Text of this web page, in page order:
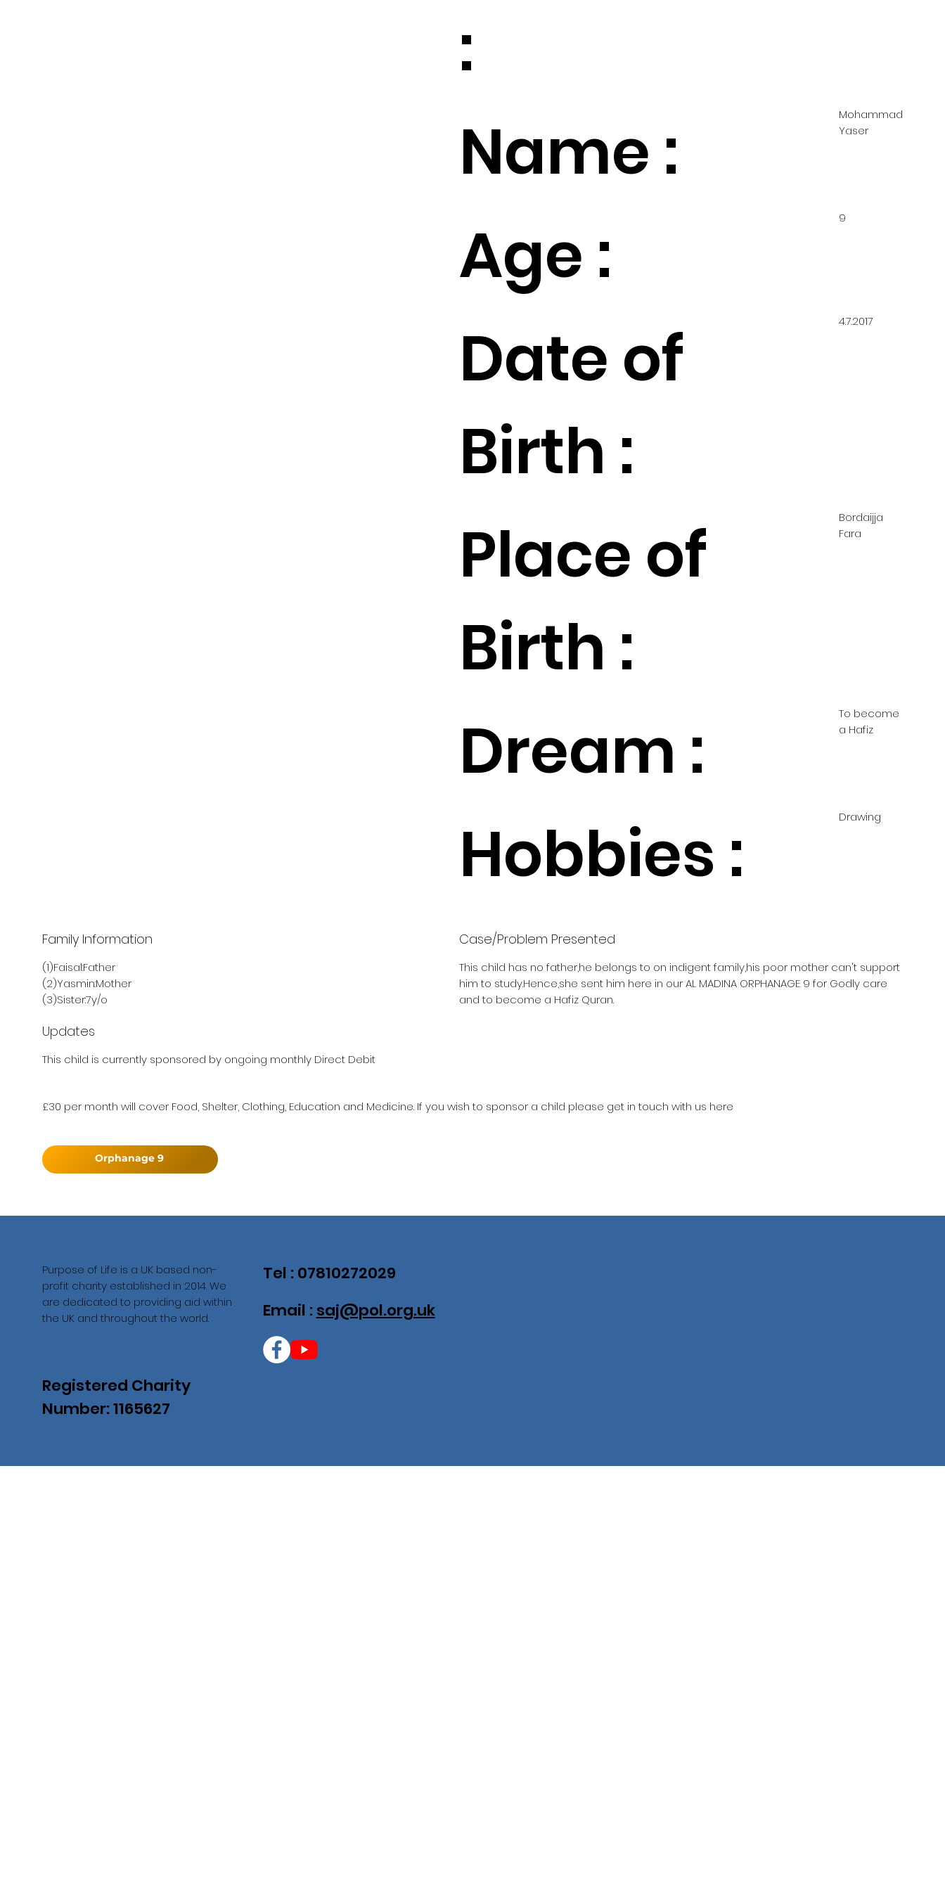
:
Name :
Age :
Date of
Birth :
Place of
Birth :
Dream :
Hobbies :
Mohammad
Yaser
9
4.7.2017
Bordaijja
Fara
To become
a Hafiz
Drawing
Family Information
(1)Faisal:Father
(2)Yasmin:Mother
(3)Sister:7y/o
Case/Problem Presented
This child has no father,he belongs to on indigent family,his poor mother can't support
him to study.Hence,she sent him here in our AL MADINA ORPHANAGE 9 for Godly care
and to become a Hafiz Quran.
Updates
This child is currently sponsored by ongoing monthly Direct Debit
£30 per month will cover Food, Shelter, Clothing, Education and Medicine. If you wish to sponsor a child please get in touch with us here
Orphanage 9
Purpose of Life is a UK based non-
profit charity established in 2014. We
are dedicated to providing aid within
the UK and throughout the world.
Registered Charity
Number: 1165627
Tel : 07810272029
Email : saj@pol.org.uk